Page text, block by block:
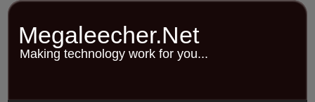
Skip
content
Megaleecher.Net
Making technology work for you...